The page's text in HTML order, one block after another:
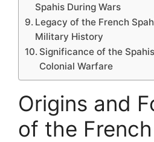
Spahis During Wars
Legacy of the French
Military History
Significance of the
Colonial Warfare
Origins and
of the